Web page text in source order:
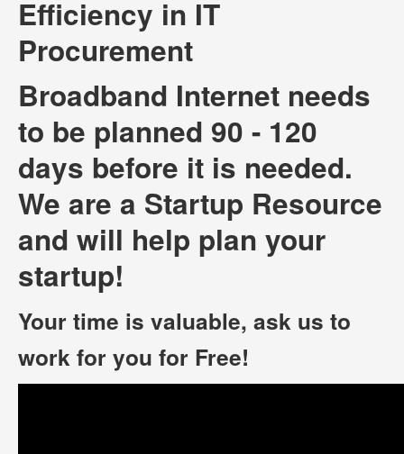
Efficiency in IT
Procurement
Broadband Internet needs
to be planned 90 - 120
days before it is needed.
We are a Startup Resource
and will help plan your
startup!
Your time is valuable, ask us to
work for you for Free!